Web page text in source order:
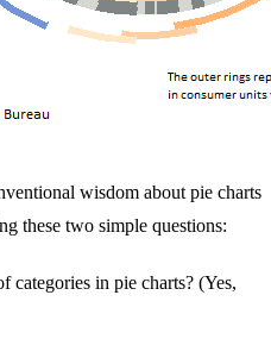
wisdom about pie charts
these two simple questions:
categories in pie charts? (Yes,